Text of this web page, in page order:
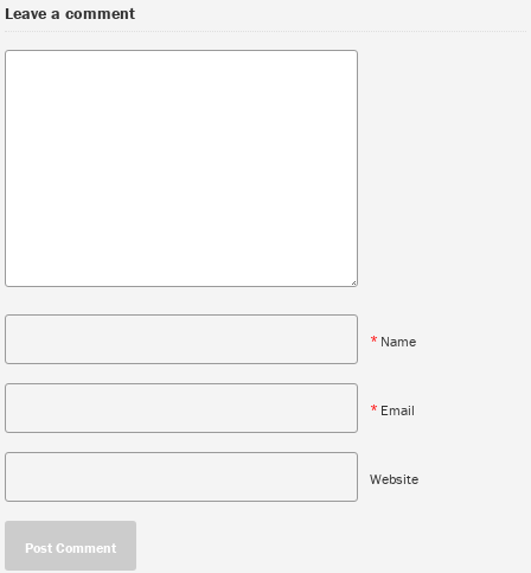
Leave a comment
* Name
* Email
Website